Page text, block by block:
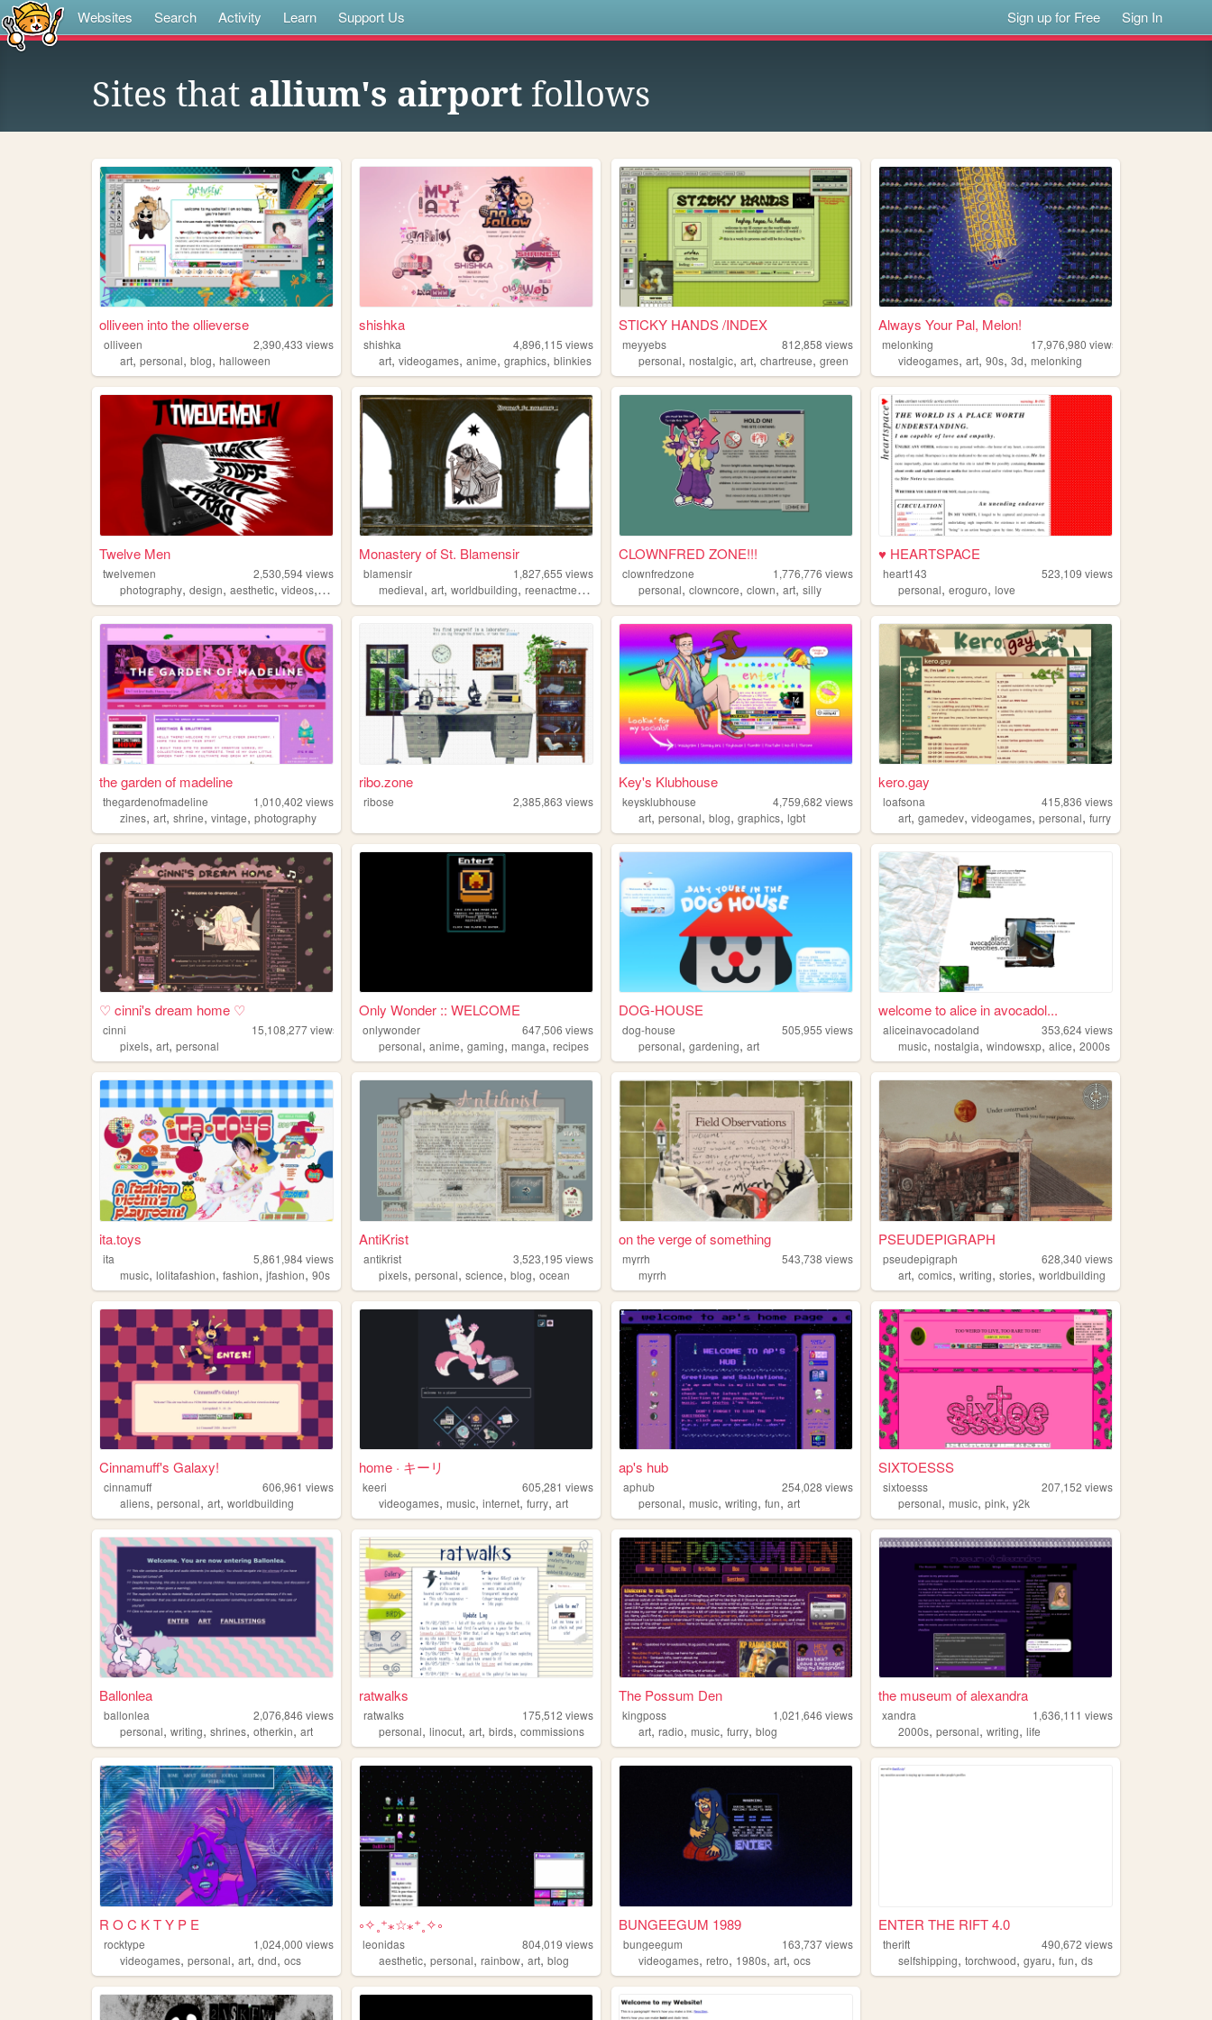
Websites Search Activity Learn Support Us Sign up for Free Sign In
Sites that allium's airport follows
olliveen into the ollieverse
olliveen 2,390,433 views
art, personal, blog, halloween
shishka
shishka 4,896,115 views
art,videogames,anime,graphics,blinkies
STICKY HANDS /INDEX
meyyebs 812,858 views
personal,nostalgic,art,chartreuse,green
Always Your Pal, Melon!
melonking 17,976,980 views
videogames,art,90s,3d,melonking
Twelve Men
twelvemen 2,530,594views
photography, design, aesthetic, videos, fashion
Monastery of St. Blamensir
blamensir 1,827,655 views
medieval,art,worldbuilding,reenactment ,
CLOWNFRED ZONE!!!
clownfredzone 1,776,776 views
personal,clowncore,clown,art,silly
♥ HEARTSPACE
heart143 523,109 views
personal,eroguro,love
the garden of madeline
thegardenofmadeline 1,010,402 views
zines, art, shrine, vintage, photography
ribo.zone
ribose 2,385,863 views
Key's Klubhouse
keysklubhouse 4,759,682 views
art,personal,blog,graphics,lgbt
kero.gay
loafsona 415,836 views
art,gamedev,videogames,personal,furry
♡ cinni's dream home ♡
cinni 15,108,277views
pixels, art, personal
Only Wonder :: WELCOME
onlywonder 647,506 views
personal,anime,gaming,manga,recipes
DOG-HOUSE
dog-house 505,955 views
personal,gardening,art
welcome to alice in avocadol...
aliceinavocadoland 353,624views
music,nostalgia,windowsxp,alice,2000s
ita.toys
ita 5,861,984views
music, lolitafashion, fashion, jfashion, 90s
AntiKrist
antikrist 3,523,195 views
pixels,personal,science,blog,ocean
on the verge of something
myrrh 543,738 views
myrrh
PSEUDEPIGRAPH
pseudepigraph 628,340 views
art,comics,writing,stories,worldbuilding
Cinnamuff's Galaxy!
cinnamuff 606,961 views
aliens, personal, art, worldbuilding
home · キーリ
keeri 605,281 views
videogames,music,internet,furry,art
ap's hub
aphub 254,028 views
personal,music,writing,fun,art
SIXTOESSS
sixtoesss 207,152 views
personal,music,pink,y2k
Ballonlea
ballonlea 2,076,846 views
personal, writing, shrines, otherkin, art
ratwalks
ratwalks 175,512 views
personal,linocut,art,birds,commissions
The Possum Den
kingposs 1,021,646 views
art,radio,music,furry,blog
the museum of alexandra
xandra 1,636,111 views
2000s,personal,writing,life
R O C K T Y P E
rocktype 1,024,000 views
videogames, personal, art, dnd, ocs
༚✧˳⁺⁎☆⁎⁺˳✧༚
leonidas 804,019 views
aesthetic,personal,rainbow,art,blog
BUNGEEGUM 1989
bungeegum 163,737views
videogames,retro, 1980s,art,ocs
ENTER THE RIFT 4.0
therift 490,672 views
selfshipping,torchwood,gyaru,fun,ds